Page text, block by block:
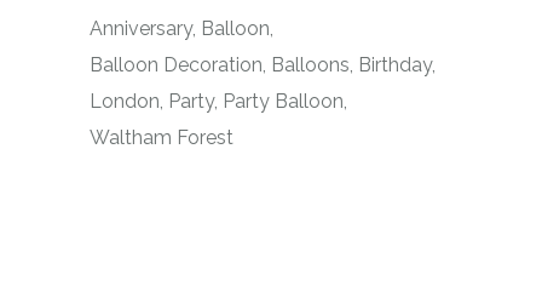
Anniversary Balloon
Balloon Decoration Balloons Birthday
London Party Party Balloon
Waltham Forest